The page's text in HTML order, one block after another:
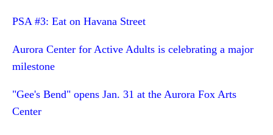
PSA #3: Eat on Havana Street
Aurora Center for Active Adults is celebrating a major
milestone
"Gee's Bend" opens Jan. 31 at the Aurora Fox Arts
Center